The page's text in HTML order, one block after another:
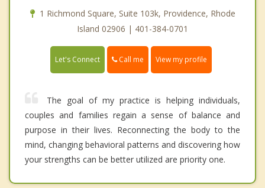
1 Richmond Square, Suite 103k, Providence, Rhode
Island 02906 | 401-384-0701
Let's Connect Call me View my profile
The goal of my practice is helping individuals,
couples and families regain a sense of balance and
purpose in their lives. Reconnecting the body to the
mind, changing behavioral patterns and discovering how
your strengths can be better utilized are priority one.